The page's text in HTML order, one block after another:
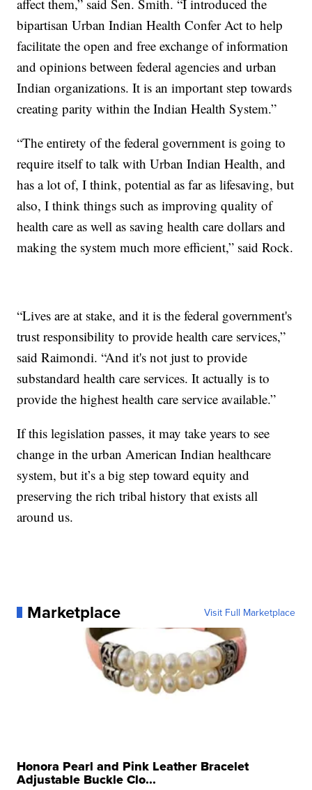
affect them,” said Sen. Smith. “I introduced the
bipartisan Urban Indian Health Confer Act to help
facilitate the open and free exchange of information
and opinions between federal agencies and urban
Indian organizations. It is an important step towards
creating parity within the Indian Health System.”
“The entirety of the federal government is going to
require itself to talk with Urban Indian Health, and
has a lot of, I think, potential as far as lifesaving, but
also, I think things such as improving quality of
health care as well as saving health care dollars and
making the system much more efficient,” said Rock.
“Lives are at stake, and it is the federal government's
trust responsibility to provide health care services,”
said Raimondi. “And it's not just to provide
substandard health care services. It actually is to
provide the highest health care service available.”
If this legislation passes, it may take years to see
change in the urban American Indian healthcare
system, but it’s a big step toward equity and
preserving the rich tribal history that exists all
around us.
Marketplace Visit Full Marketplace
Honora Pearl and Pink Leather Bracelet
Adjustable Buckle Clo...